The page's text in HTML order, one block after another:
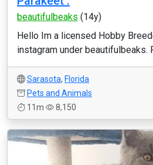
beautifulbeaks (14y)
Hello Im a licensed Hobby
instagram under beautifulbeaks.
Sarasota, Florida
Pets and Animals
11m
8,150